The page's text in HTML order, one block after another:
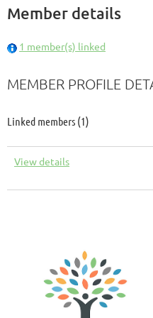
Member details
1 member(s) linked
MEMBER PROFILE
Linked members (1)
View details